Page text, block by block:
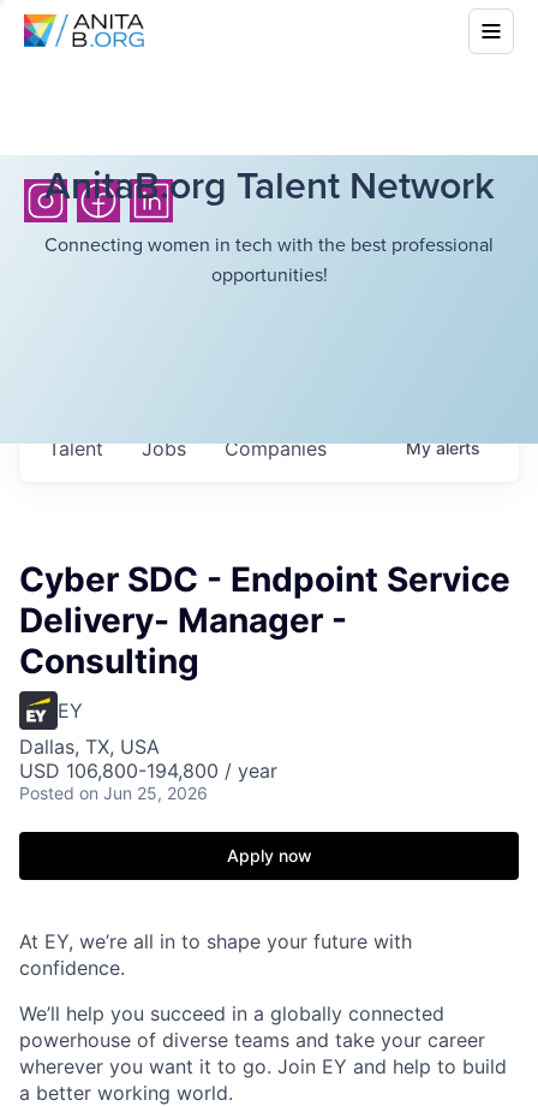
AnitaB.org Talent Network
Connecting women in tech with the best professional
opportunities!
Jobs Companies
Talent Myalerts
Cyber SDC - Endpoint Service
Delivery- Manager -
Consulting
EY
Dallas, TX, USA
USD 106,800-194,800 / year
Posted on Jun 25, 2026
Apply now
At EY, we’re all in to shape your future with
confidence.
We’ll help you succeed in a globally connected
powerhouse of diverse teams and take your career
wherever you want it to go. Join EY and help to build
a better working world.